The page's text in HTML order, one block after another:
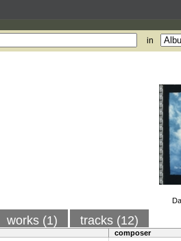
in
works (1) tracks (12)
composer